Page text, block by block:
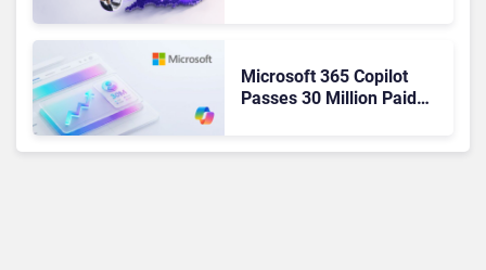
Microsoft 365 Copilot
Passes 30 Million Paid